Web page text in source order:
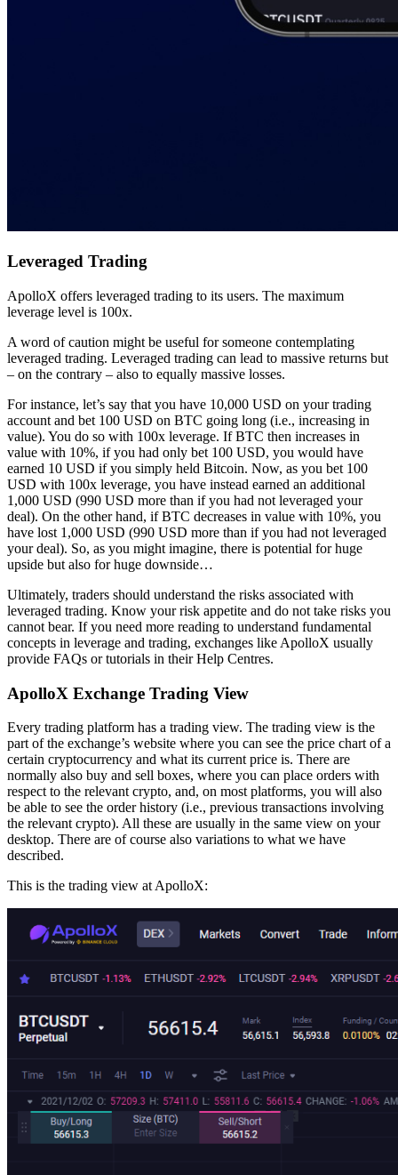
Leveraged Trading
ApolloX offers leveraged trading to its users. The maximum
leverage level is 100x.
A word of caution might be useful for someone contemplating
leveraged trading. Leveraged trading can lead to massive returns but
– on the contrary – also to equally massive losses.
For instance, let’s say that you have 10,000 USD on your trading
account and bet 100 USD on BTC going long (i.e., increasing in
value). You do so with 100x leverage. If BTC then increases in
value with 10%, if you had only bet 100 USD, you would have
earned 10 USD if you simply held Bitcoin. Now, as you bet 100
USD with 100x leverage, you have instead earned an additional
1,000 USD (990 USD more than if you had not leveraged your
deal). On the other hand, if BTC decreases in value with 10%, you
have lost 1,000 USD (990 USD more than if you had not leveraged
your deal). So, as you might imagine, there is potential for huge
upside but also for huge downside…
Ultimately, traders should understand the risks associated with
leveraged trading. Know your risk appetite and do not take risks you
cannot bear. If you need more reading to understand fundamental
concepts in leverage and trading, exchanges like ApolloX usually
provide FAQs or tutorials in their Help Centres.
ApolloX Exchange Trading View
Every trading platform has a trading view. The trading view is the
part of the exchange’s website where you can see the price chart of a
certain cryptocurrency and what its current price is. There are
normally also buy and sell boxes, where you can place orders with
respect to the relevant crypto, and, on most platforms, you will also
be able to see the order history (i.e., previous transactions involving
the relevant crypto). All these are usually in the same view on your
desktop. There are of course also variations to what we have
described.
This is the trading view at ApolloX: